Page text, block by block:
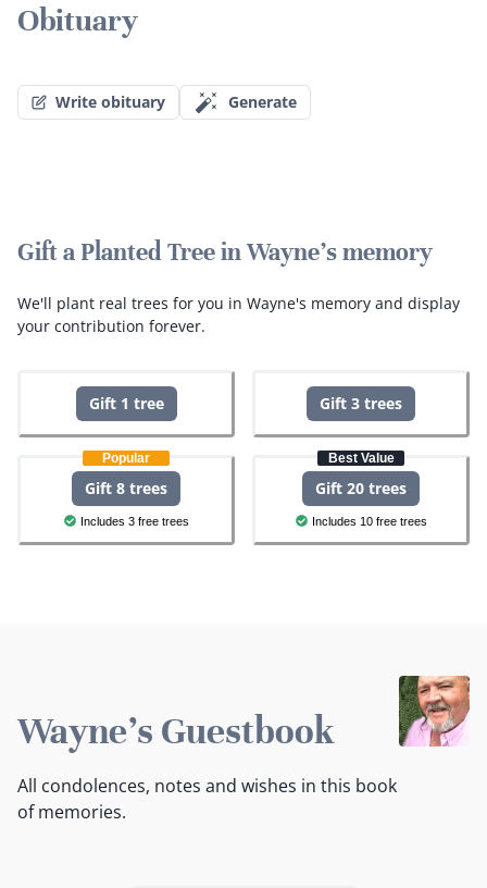
Obituary
Write obituary Generate
Gift a Planted Tree in Wayne's memory
We'll plant real trees for you in Wayne's memory and display
your contribution forever.
Gift 1 tree Gift 3 trees
Popular
Gift 8 trees
Includes 3 free trees
Best Value
Gift 20 trees
Includes 10 free trees
Wayne's Guestbook
All condolences, notes and wishes in this book
of memories.